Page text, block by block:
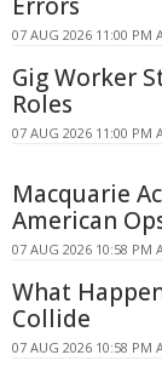
07 AUG 2026 11:00 PM
Gig Worker
Roles
07 AUG 2026 11:00 PM
Macquarie
American
07 AUG 2026 10:58 PM
What
Collide
07 AUG 2026 10:58 PM